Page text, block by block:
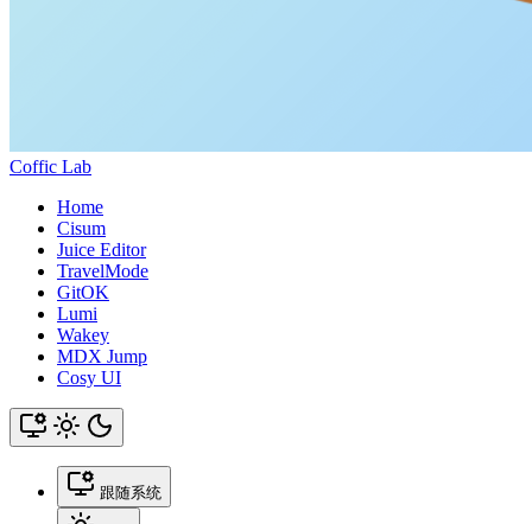
Coffic Lab
Home
Cisum
Juice Editor
TravelMode
GitOK
Lumi
Wakey
MDX Jump
Cosy UI
跟随系统